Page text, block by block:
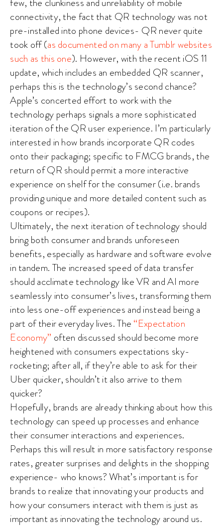
connectivity, the fact that QR technology was not
pre-installed into phone devices- QR never quite
took off (as documented on many a Tumblr websites
such as this one). However, with the recent iOS 11
update, which includes an embedded QR scanner,
perhaps this is the technology’s second chance?
Apple’s concerted effort to work with the
technology perhaps signals a more sophisticated
iteration of the QR user experience. I’m particularly
interested in how brands incorporate QR codes
onto their packaging; specific to FMCG brands, the
return of QR should permit a more interactive
experience on shelf for the consumer (i.e. brands
providing unique and more detailed content such as
coupons or recipes).
Ultimately, the next iteration of technology should
bring both consumer and brands unforeseen
benefits, especially as hardware and software evolve
in tandem. The increased speed of data transfer
should acclimate technology like VR and AI more
seamlessly into consumer’s lives, transforming them
into less one-off experiences and instead being a
part of their everyday lives. The “Expectation
Economy” often discussed should become more
heightened with consumers expectations sky-
rocketing; after all, if they’re able to ask for their
Uber quicker, shouldn’t it also arrive to them
quicker?
Hopefully, brands are already thinking about how this
technology can speed up processes and enhance
their consumer interactions and experiences.
Perhaps this will result in more satisfactory response
rates, greater surprises and delights in the shopping
experience- who knows? What’s important is for
brands to realize that innovating your products and
how your consumers interact with them is just as
important as innovating the technology around us.